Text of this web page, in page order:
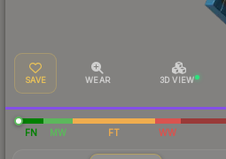
SAVE WEAR 3D VIEW
FN MW FT WW